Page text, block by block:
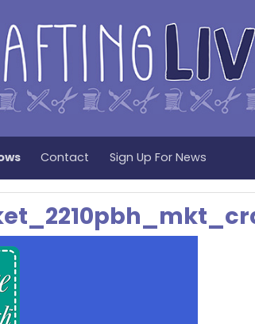
Contact Sign Up For News